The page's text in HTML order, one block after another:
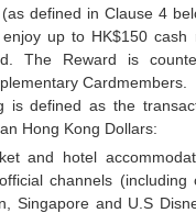
defined in Clause 4
up to HK$150 cash
The Reward is
Cardmembers.
is defined as the
Hong Kong Dollars:
and hotel
channels (including
Singapore and U.S